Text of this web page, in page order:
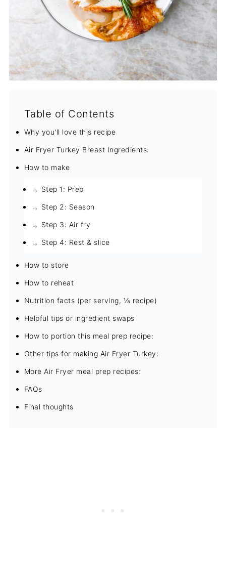
Table of Contents
Why you'll love this recipe
Air Fryer Turkey Breast Ingredients:
How to make
Step 1: Prep
Step 2: Season
Step 3: Air fry
Step 4: Rest & slice
How to store
How to reheat
Nutrition facts (per serving, ⅛ recipe)
Helpful tips or ingredient swaps
How to portion this meal prep recipe:
Other tips for making Air Fryer Turkey:
More Air Fryer meal prep recipes:
FAQs
Final thoughts